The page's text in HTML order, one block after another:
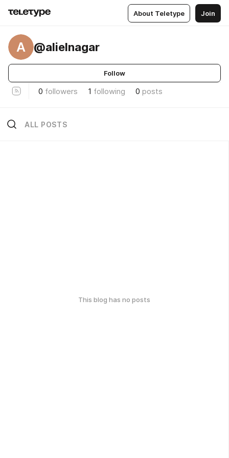
About Teletype Join
A @alielnagar
Follow
0 followers 1 following 0 posts
ALL POSTS
This blog has no posts